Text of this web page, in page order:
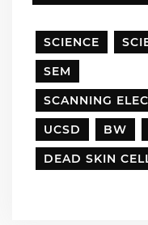
SCIENCE
SEM
SCANNING
UCSD
BW
DEAD SKIN